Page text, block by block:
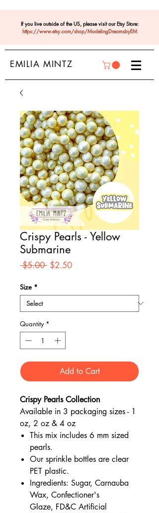
If you live outside of the US, please visit our Etsy Store:
https://www.etsy.com/shop/ModelingDreamsbyEM
EMILIA MINTZ
Crispy Pearls - Yellow
Submarine
$5.00 Regular
$2.50Sale
Size *
Quantity *
Add to Cart
Crispy Pearls Collection
Available in 3 packaging sizes - 1
oz, 2 oz & 4 oz
This mix includes 6 mm sized
pearls.
Our sprinkle bottles are clear
PET plastic.
Ingredients: Sugar, Carnauba
Wax, Confectioner's
Glaze, FD&C Artificial